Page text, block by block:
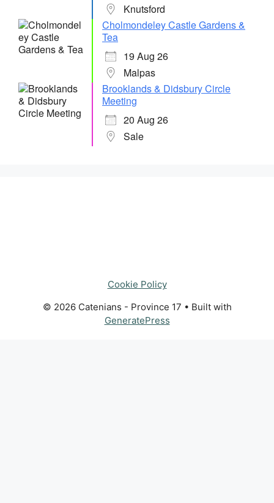
Knutsford
Cholmondeley Castle Gardens &
Tea
19 Aug 26
Malpas
Brooklands & Didsbury Circle
Meeting
20 Aug 26
Sale
Cookie Policy
© 2026 Catenians - Province 17 • Built with
GeneratePress